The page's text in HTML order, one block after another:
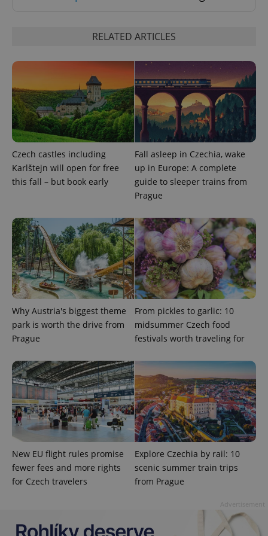
RELATED ARTICLES
Czech castles including
Karlštejn will open for free
this fall – but book early
Fall asleep in Czechia, wake
up in Europe: A complete
guide to sleeper trains from
Prague
Why Austria's biggest theme
park is worth the drive from
Prague
From pickles to garlic: 10
midsummer Czech food
festivals worth traveling for
New EU flight rules promise
fewer fees and more rights
for Czech travelers
Explore Czechia by rail: 10
scenic summer train trips
from Prague
Strictly necessary Performance
Targeting
Strictly necessary cookies allow core website
management. The website cannot be used properly
without strictly necessary cookies.
Name
Provider/
Domain
missing_agency_profile_modal_displayed .expats.cz
ex_polls .expats.cz
add_logo_profile_modal_displayed .expats.cz
^qs_[0-9]+$ .expats.cz
Google
Privacy Policy